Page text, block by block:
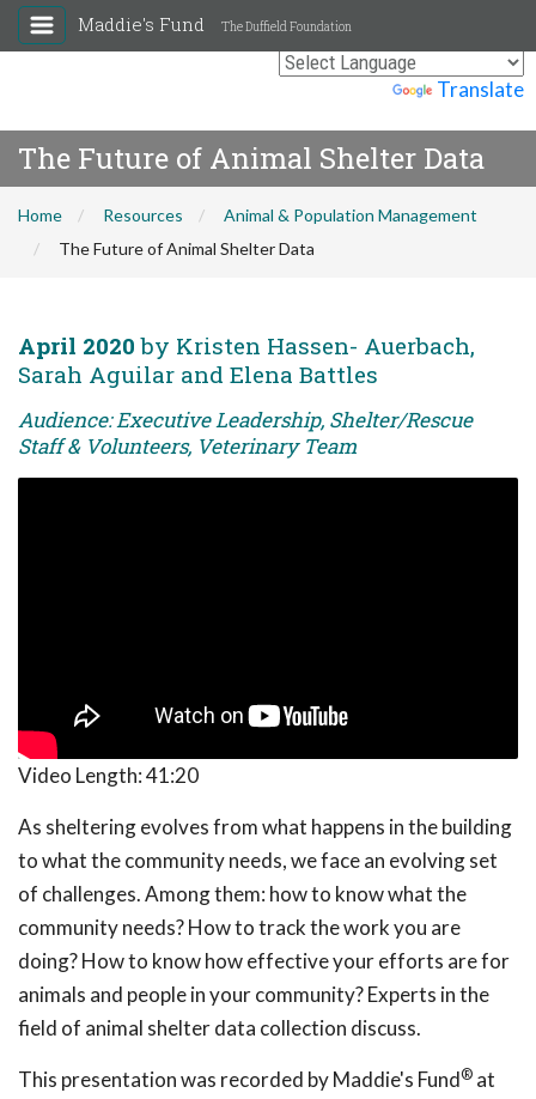
Translate
Maddie's Fund The Duffield Foundation
The Future of Animal Shelter Data
Home Resources
Animal & Population Management
The Future of Animal Shelter Data
April 2020 by Kristen Hassen- Auerbach,
Sarah Aguilar and Elena Battles
Audience: Executive Leadership, Shelter/Rescue
Staff & Volunteers, Veterinary Team
Video Length:41:20
As sheltering evolves from what happens in the building
to what the community needs, we face an evolving set
of challenges. Among them: how to know what the
community needs? How to track the work you are
doing? How to know how effective your efforts are for
animals and people in your community? Experts in the
field of animal shelter data collection discuss.
This presentation was recorded by Maddie's Fund® at